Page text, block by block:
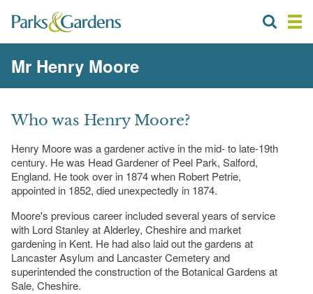
Mr Henry Moore
Who was Henry Moore?
Henry Moore was a gardener active in the mid- to late-19th
century. He was Head Gardener of Peel Park, Salford,
England. He took over in 1874 when Robert Petrie,
appointed in 1852, died unexpectedly in 1874.
Moore's previous career included several years of service
with Lord Stanley at Alderley, Cheshire and market
gardening in Kent. He had also laid out the gardens at
Lancaster Asylum and Lancaster Cemetery and
superintended the construction of the Botanical Gardens at
Sale, Cheshire.